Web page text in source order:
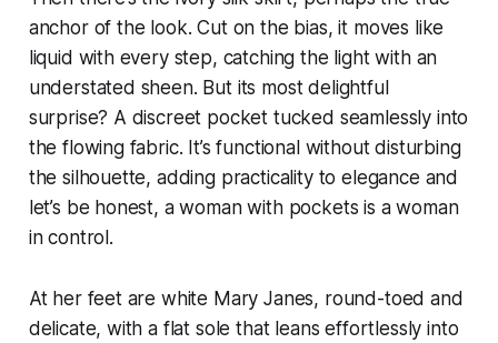
anchor of the look. Cut on the bias, it moves like
liquid with every step, catching the light with an
understated sheen. But its most delightful
surprise? A discreet pocket tucked seamlessly into
the flowing fabric. It’s functional without disturbing
the silhouette, adding practicality to elegance and
let’s be honest, a woman with pockets is a woman
in control.
At her feet are white Mary Janes, round-toed and
delicate, with a flat sole that leans effortlessly into